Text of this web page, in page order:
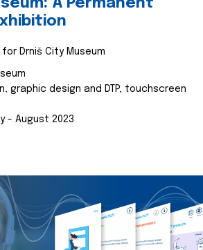
A Permanent
Drniš City Museum
graphic design and DTP, touchscreen
- August 2023